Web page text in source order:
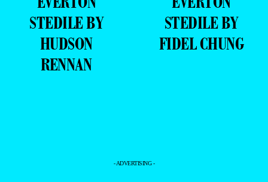
STEDILE BY
HUDSON
RENNAN
STEDILE BY
FIDEL CHUNG
- ADVERTISING -